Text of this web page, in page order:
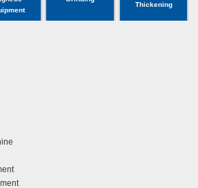
Thickening